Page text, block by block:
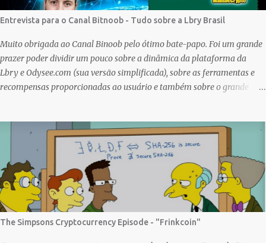
why my first series of NFTs was created, and most importantly the
advantages and disadvantages of creating an nft (Non-fungible To...
Entrevista para o Canal Bitnoob - Tudo sobre a Lbry Brasil
Muito obrigada ao Canal Binoob pelo ótimo bate-papo. Foi um grande
prazer poder dividir um pouco sobre a dinâmica da plataforma da
Lbry e Odysee.com (sua versão simplificada), sobre as ferramentas e
recompensas proporcionadas ao usuário e também sobre o grande
agradável para as pessoas se expressarem livremente. Um lugar que
pretendemos nutrir e manter juntos e com muito respeito um com os
outros. Eu sou da opinião que se entramos juntos com as melhores
intenções e construir a comunidade, essa tecnologia poderá nos trazer
vários frutos, gerados com criatividade, qualidade, responsabilidade e
liberdade. Acredito que juntos podemos chegar lá e provar que isso é
possível de uma forma descentralizada. Não é fácil organizar tudo isso,
mas que tal agente tentar? Foi muito legal encontrar com a
The Simpsons Cryptocurrency Episode - "Frinkcoin"